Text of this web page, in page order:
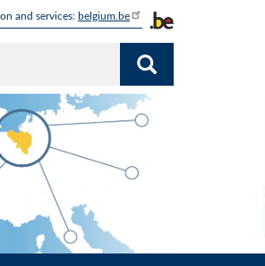
and services: belgium.be